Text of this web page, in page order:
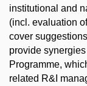
institutional and
(incl. evaluation
cover
provide
Programme,
related R&I